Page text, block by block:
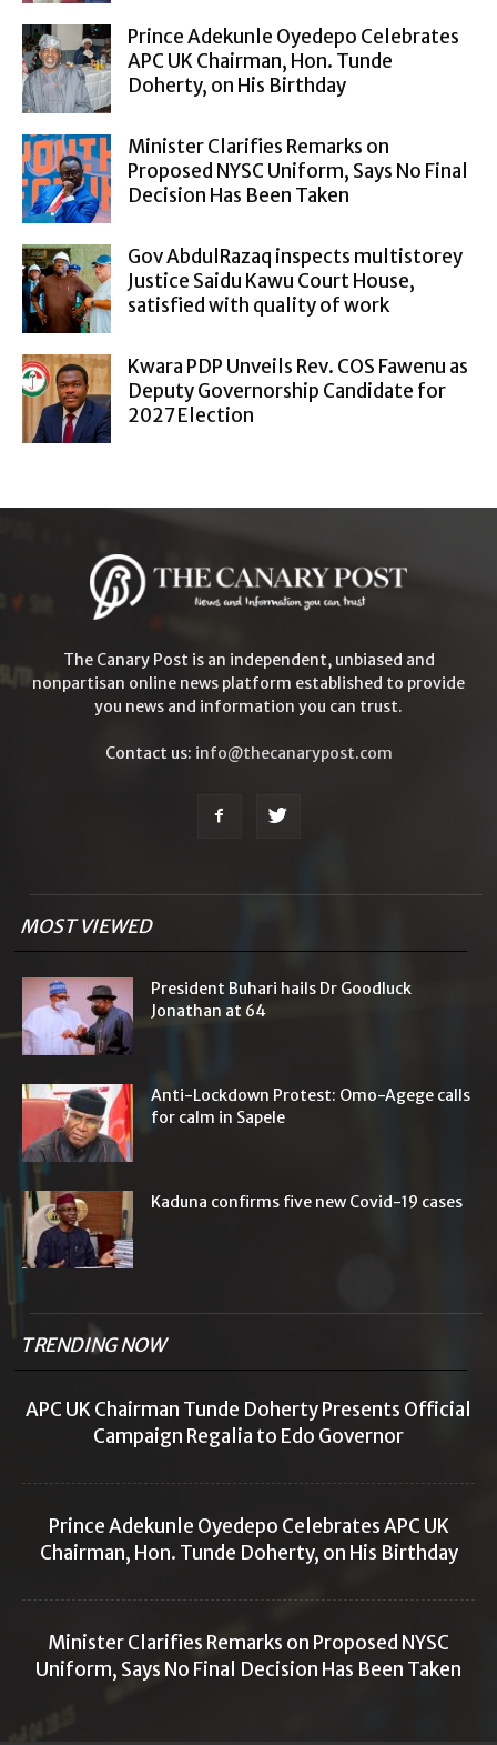
Prince Adekunle Oyedepo Celebrates
APC UK Chairman, Hon. Tunde
Doherty, on His Birthday
Minister Clarifies Remarks on
Proposed NYSC Uniform, Says No Final
Decision Has Been Taken
Gov AbdulRazaq inspects multistorey
Justice Saidu Kawu Court House,
satisfied with quality of work
Kwara PDP Unveils Rev. COS Fawenu as
Deputy Governorship Candidate for
2027 Election
The Canary Post is an independent, unbiased and
nonpartisan online news platform established to provide
you news and information you can trust.
Contact us: info@thecanarypost.com
MOST VIEWED
President Buhari hails Dr Goodluck
Jonathan at 64
Anti-Lockdown Protest: Omo-Agege calls
for calm in Sapele
Kaduna confirms five new Covid-19 cases
TRENDING NOW
APC UK Chairman Tunde Doherty Presents Official
Campaign Regalia to Edo Governor
Prince Adekunle Oyedepo Celebrates APC UK
Chairman, Hon. Tunde Doherty, on His Birthday
Minister Clarifies Remarks on Proposed NYSC
Uniform, Says No Final Decision Has Been Taken